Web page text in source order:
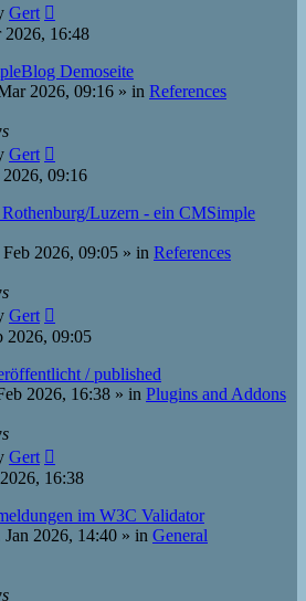
Gert
2026, 16:48
Demoseite
2026, 09:16 » in References
Gert
09:16
Rothenburg/Luzern - ein CMSimple
2026, 09:05 » in References
Gert
2026, 09:05
/ published
2026, 16:38 » in Plugins and Addons
Gert
16:38
im W3C Validator
2026, 14:40 » in General